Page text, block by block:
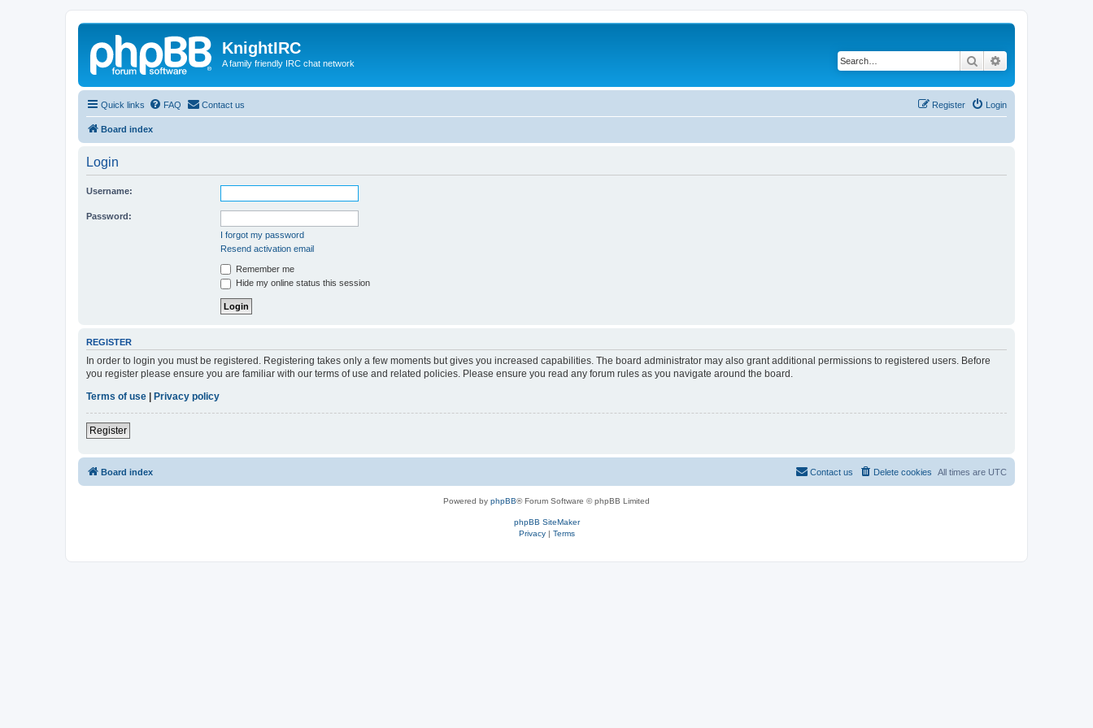
KnightIRC
A family friendly IRC chat network Search
Quick links FAQ Contact us Login
Register
Board index
Login
Username:
Password:
I forgot my password
Resend activation email
Remember me
Hide my online status this session
REGISTER
In order to login you must be registered. Registering takes only a few moments but gives you increased capabilities. The board administrator may also grant additional permissions to registered users. Before
you register please ensure you are familiar with our terms of use and related policies. Please ensure you read any forum rules as you navigate around the board.
Terms of use
Privacy policy
Register
Board index All times are UTC
Delete cookies
Contact us
Powered by phpBB® Forum Software © phpBB Limited
phpBB SiteMaker
Privacy| Terms